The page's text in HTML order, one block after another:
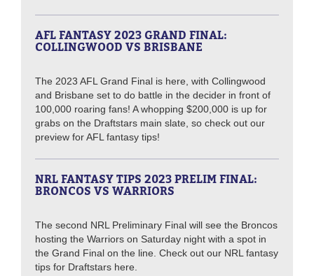
AFL FANTASY 2023 GRAND FINAL:
COLLINGWOOD VS BRISBANE
The 2023 AFL Grand Final is here, with Collingwood
and Brisbane set to do battle in the decider in front of
100,000 roaring fans! A whopping $200,000 is up for
grabs on the Draftstars main slate, so check out our
preview for AFL fantasy tips!
NRL FANTASY TIPS 2023 PRELIM FINAL:
BRONCOS VS WARRIORS
The second NRL Preliminary Final will see the Broncos
hosting the Warriors on Saturday night with a spot in
the Grand Final on the line. Check out our NRL fantasy
tips for Draftstars here.